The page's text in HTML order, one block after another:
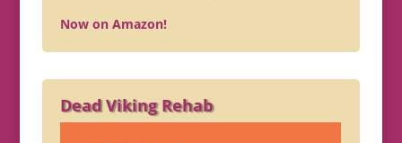
Now on Amazon!
Dead Viking Rehab